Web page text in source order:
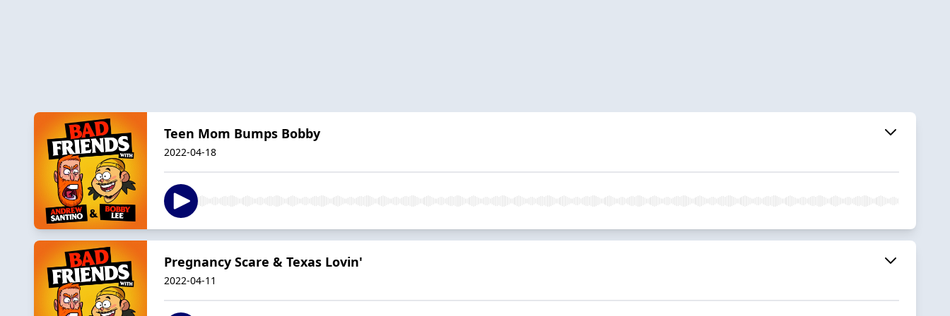
Teen Mom Bumps Bobby
2022-04-18
Pregnancy Scare & Texas Lovin'
2022-04-11